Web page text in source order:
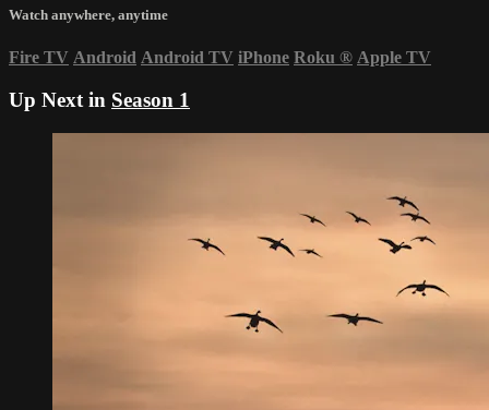
Watch anywhere, anytime
Fire TV Android Android TV iPhone Roku ® Apple TV
Up Next in Season 1